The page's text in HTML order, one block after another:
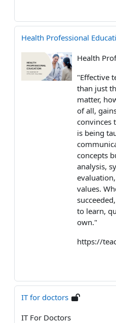
Health Professional
Health
"Effective
than just
matter,
of all,
convinces
is being
concepts
analysis,
values.
to learn,
own."
https://
IT for doctors
IT For Doctors